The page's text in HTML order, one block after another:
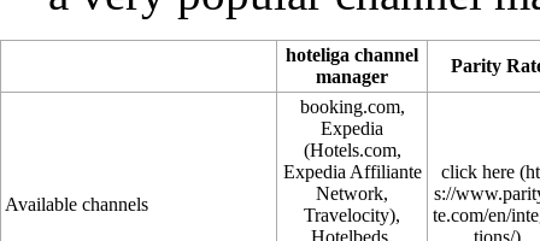
hoteliga channel
manager
Parity
Available channels
booking.com,
Expedia
(Hotels.com,
Expedia Affiliante
Network,
Travelocity),
click here